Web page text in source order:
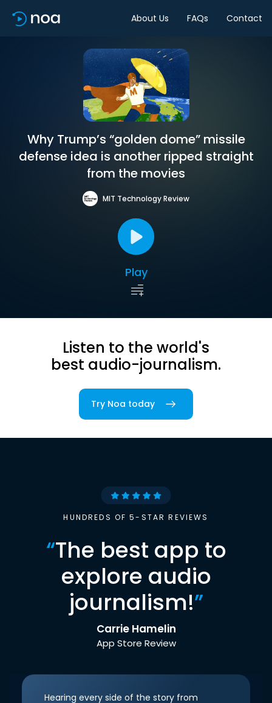
About Us FAQs Contact
Why Trump’s “golden dome” missile
defense idea is another ripped straight
from the movies
MIT Technology Review
Play
Listen to the world's
best audio-journalism.
Try Noa today
HUNDREDS OF 5-STAR REVIEWS
“The best app to
explore audio
journalism!”
Carrie Hamelin
App Store Review
Hearing every side of the story from